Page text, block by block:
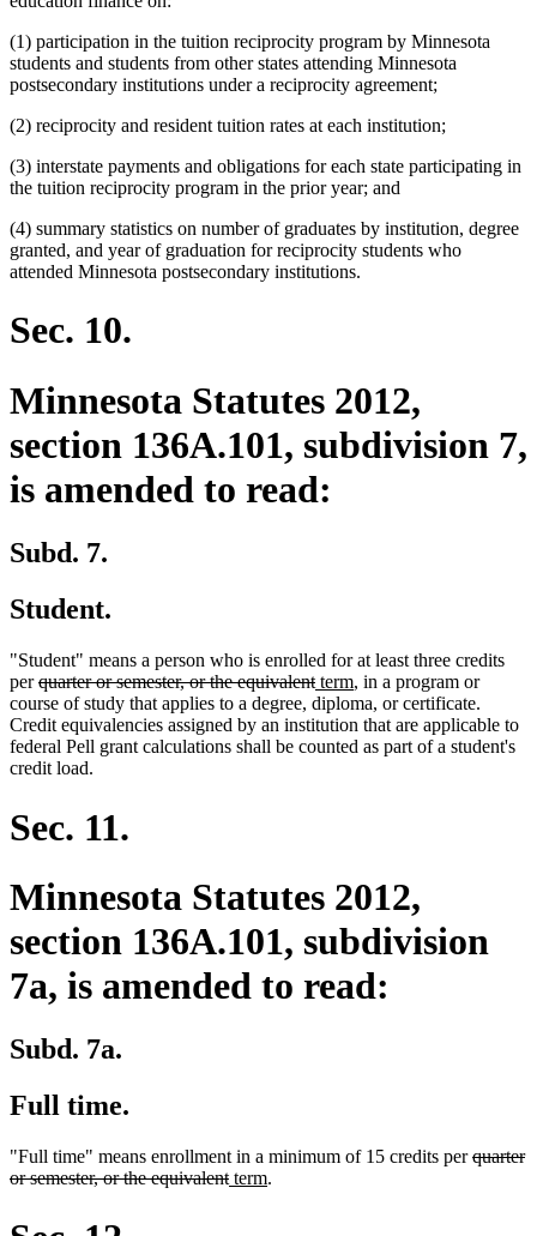
(1) participation in the tuition reciprocity program by Minnesota
students and students from other states attending Minnesota
postsecondary institutions under a reciprocity agreement;
(2) reciprocity and resident tuition rates at each institution;
(3) interstate payments and obligations for each state participating in
the tuition reciprocity program in the prior year; and
(4) summary statistics on number of graduates by institution, degree
granted, and year of graduation for reciprocity students who
attended Minnesota postsecondary institutions.
Sec. 10.
Minnesota Statutes 2012,
section 136A.101, subdivision 7,
is amended to read:
Subd. 7.
Student.
"Student" means a person who is enrolled for at least three credits
perdeleted
text
begin
quarter or semester, or the equivalentdeleted
text
end
new
text
begin
termnew
text
end
, in a program or
course of study that applies to a degree, diploma, or certificate.
Credit equivalencies assigned by an institution that are applicable to
federal Pell grant calculations shall be counted as part of a student's
credit load.
Sec. 11.
Minnesota Statutes 2012,
section 136A.101, subdivision
7a, is amended to read:
Subd. 7a.
Full time.
"Full time" means enrollment in a minimum of 15 credits perdeleted
quarter
or semester, or the equivalentdeleted
new
termnew
.